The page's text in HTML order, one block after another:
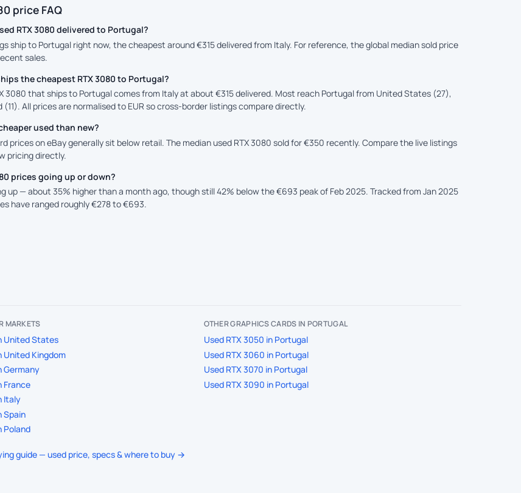
price FAQ
RTX 3080 delivered to Portugal?
ship to Portugal right now, the cheapest around €315 delivered from Italy. For reference, the global median sold price
sales.
the cheapest RTX 3080 to Portugal?
3080 that ships to Portugal comes from Italy at about €315 delivered. Most reach Portugal from United States (27),
(11). All prices are normalised to EUR so cross-border listings compare directly.
used than new?
prices on eBay generally sit below retail. The median used RTX 3080 sold for €350 recently. Compare the live listings
pricing directly.
prices going up or down?
up — about 35% higher than a month ago, though still 42% below the €693 peak of Feb 2025. Tracked from Jan 2025
have ranged roughly €278 to €693.
MARKETS
United States
United Kingdom
Germany
France
Italy
Spain
Poland
OTHER GRAPHICS CARDS IN PORTUGAL
Used RTX 3050 in Portugal
Used RTX 3060 in Portugal
Used RTX 3070 in Portugal
Used RTX 3090 in Portugal
guide — used price, specs & where to buy →